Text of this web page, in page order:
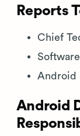
Reports
Chief
Android
Android